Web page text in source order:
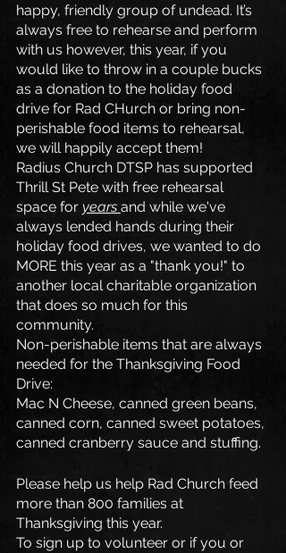
happy, friendly group of undead. It’s
always free to rehearse and perform
with us however, this year, if you
would like to throw in a couple bucks
as a donation to the holiday food
drive for Rad CHurch or bring non-
perishable food items to rehearsal,
we will happily accept them!
Radius Church DTSP has supported
Thrill St Pete with free rehearsal
space for years and while we've
always lended hands during their
holiday food drives, we wanted to do
MORE this year as a "thank you!" to
another local charitable organization
that does so much for this
community.
Non-perishable items that are always
needed for the Thanksgiving Food
Drive:
Mac N Cheese, canned green beans,
canned corn, canned sweet potatoes,
canned cranberry sauce and stuffing.
Please help us help Rad Church feed
more than 800 families at
Thanksgiving this year.
To sign up to volunteer or if you or